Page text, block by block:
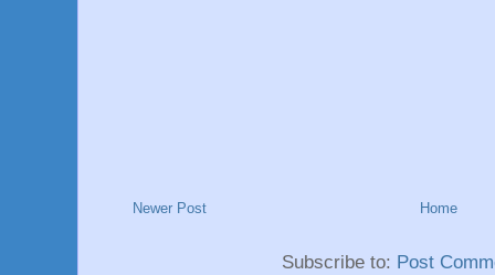
Newer Post Home
Subscribe to: Post